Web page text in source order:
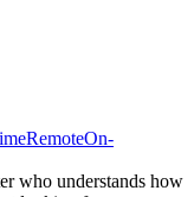
RemoteOn-
who understands how